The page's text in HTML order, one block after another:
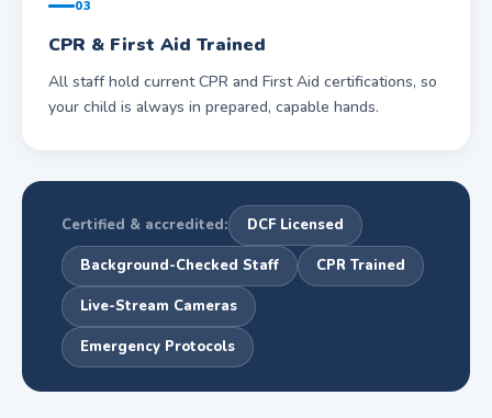
03
CPR & First Aid Trained
All staff hold current CPR and First Aid certifications, so
your child is always in prepared, capable hands.
Certified & accredited: DCF Licensed
Background-Checked Staff CPR Trained
Live-Stream Cameras
Emergency Protocols